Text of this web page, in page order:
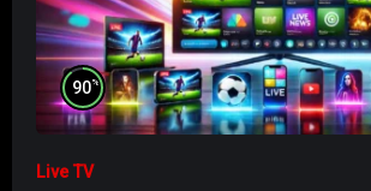
90%
Live TV